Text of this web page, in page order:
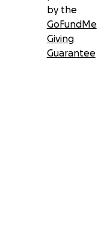
by the
GoFundMe
Giving
Guarantee